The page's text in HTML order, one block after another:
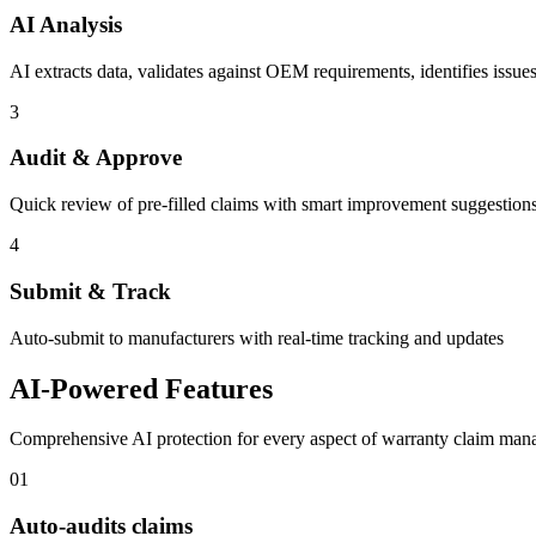
AI Analysis
AI extracts data, validates against OEM requirements, identifies issues
3
Audit & Approve
Quick review of pre-filled claims with smart improvement
4
Submit & Track
Auto-submit to manufacturers with real-time tracking and updates
AI-Powered Features
Comprehensive AI protection for every aspect of warranty claim
01
Auto-audits claims